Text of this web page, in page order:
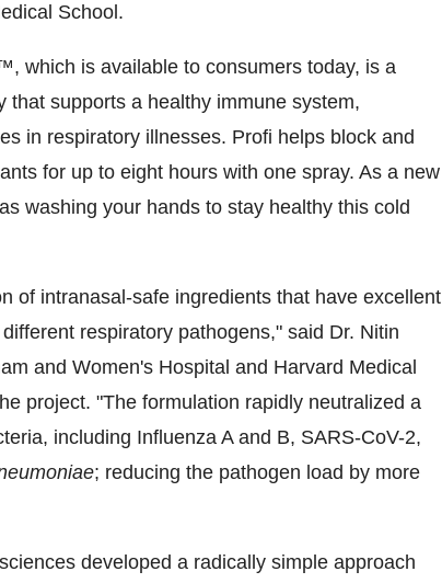
School .
which is available to consumers today, is a
that supports a healthy immune system,
in respiratory illnesses. Profi helps block and
for up to eight hours with one spray. As a new
washing your hands to stay healthy this cold
of intranasal-safe ingredients that have excellent
respiratory pathogens," said Dr. Nitin
and Women's Hospital and Harvard Medical
project. "The formulation rapidly neutralized a
including Influenza A and B, SARS-CoV-2,
; reducing the pathogen load by more
developed a radically simple approach